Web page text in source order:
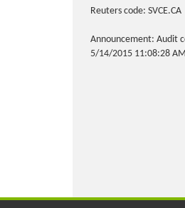
Reuters code: SVCE.CA
Announcement: Audit
5/14/2015 11:08:28 AM